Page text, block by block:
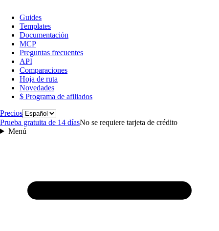
Guides
Templates
Documentación
MCP
Preguntas frecuentes
API
Comparaciones
Hoja de ruta
Novedades
$ Programa de afiliados
PreciosIdioma
Prueba gratuita de 14 díasNo se requiere tarjeta de crédito
Menú